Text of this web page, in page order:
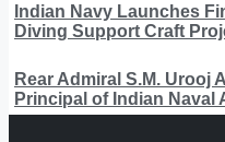
Indian Navy Launches
Diving Support Craft
Rear Admiral S.M. Urooj
Principal of Indian Naval